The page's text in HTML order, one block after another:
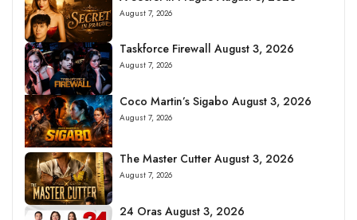
August 7, 2026
Taskforce Firewall August 3, 2026
August 7, 2026
Coco Martin’s Sigabo August 3, 2026
August 7, 2026
The Master Cutter August 3, 2026
August 7, 2026
24 Oras August 3, 2026